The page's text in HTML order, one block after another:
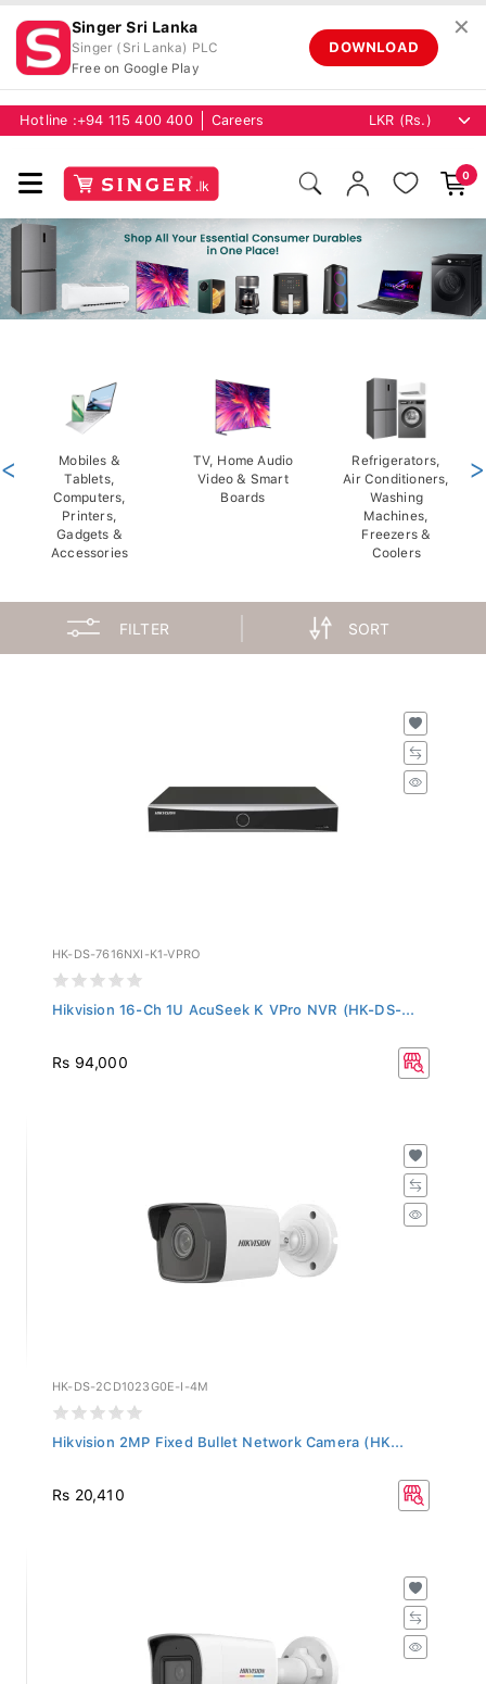
Singer Sri Lanka
Singer (Sri Lanka) PLC
Free on Google Play
DOWNLOAD
✕
Hotline : +94 115 400 400 Careers
0
Mobiles &
Tablets,
Computers,
Printers,
Gadgets &
Accessories
TV, Home Audio
Video & Smart
Boards
Refrigerators,
Air Conditioners,
Washing
Machines,
Freezers &
Coolers
< >
FILTER SORT
HK-DS-7616NXI-K1-VPRO
Hikvision 16-Ch 1U AcuSeek K VPro NVR (HK-DS-...
Rs 94,000
HK-DS-2CD1023G0E-I-4M
Hikvision 2MP Fixed Bullet Network Camera (HK...
Rs 20,410